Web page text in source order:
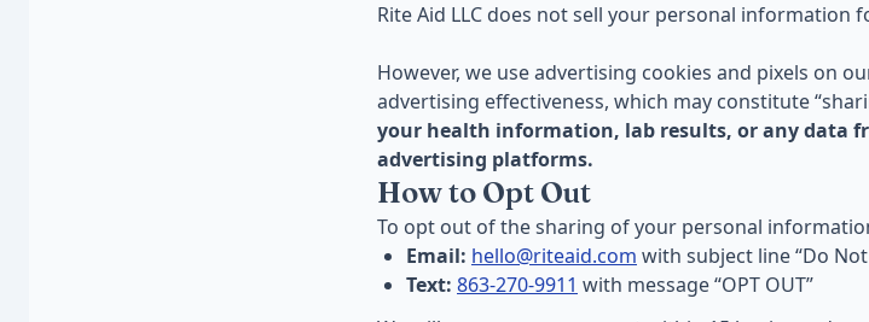
Rite Aid LLC does not sell your personal information
However, we use advertising cookies and pixels on
advertising effectiveness, which may constitute
your health information, lab results, or any data
advertising platforms.
How to Opt Out
To opt out of the sharing of your personal
Email: hello@riteaid.com with subject line “Do
Text: 863-270-9911 with message “OPT OUT”